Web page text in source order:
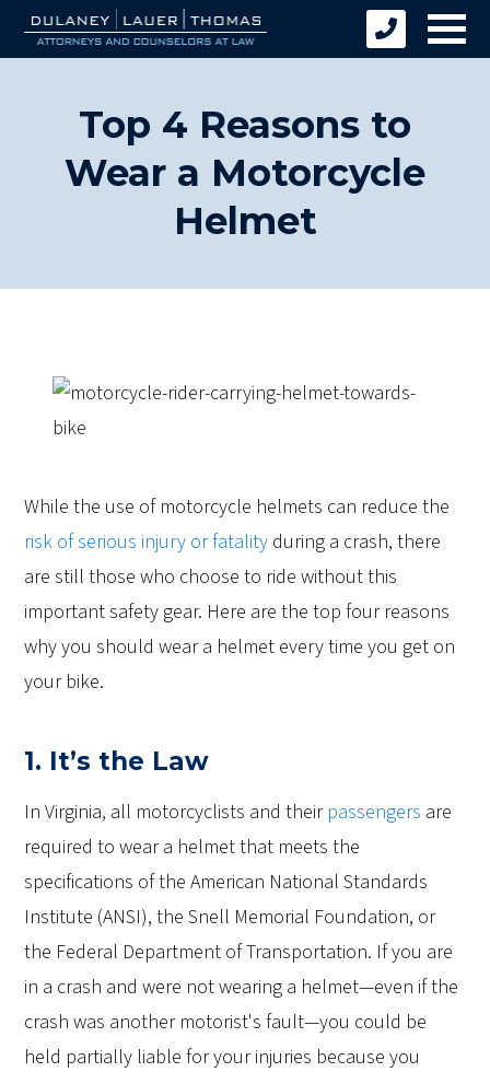
Top 4 Reasons to
Wear a Motorcycle
Helmet
While the use of motorcycle helmets can reduce the
risk of serious injury or fatality during a crash, there
are still those who choose to ride without this
important safety gear. Here are the top four reasons
why you should wear a helmet every time you get on
your bike.
1. It’s the Law
In Virginia, all motorcyclists and their passengers are
required to wear a helmet that meets the
specifications of the American National Standards
Institute (ANSI), the Snell Memorial Foundation, or
the Federal Department of Transportation. If you are
in a crash and were not wearing a helmet—even if the
crash was another motorist's fault—you could be
held partially liable for your injuries because you